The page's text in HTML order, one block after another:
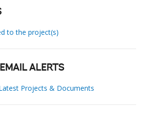
to the project(s)
ALERTS
Projects & Documents